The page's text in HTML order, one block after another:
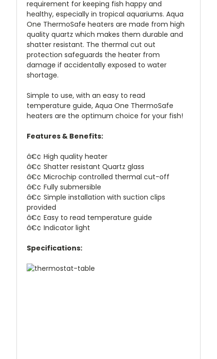
requirement for keeping fish happy and
healthy, especially in tropical aquariums. Aqua
One ThermoSafe heaters are made from high
quality quartz which makes them durable and
shatter resistant. The thermal cut out
protection safeguards the heater from
damage if accidentally exposed to water
shortage.
Simple to use, with an easy to read
temperature guide, Aqua One ThermoSafe
heaters are the optimum choice for your fish!
Features & Benefits:
â€¢ High quality heater
â€¢ Shatter resistant Quartz glass
â€¢ Microchip controlled thermal cut-off
â€¢ Fully submersible
â€¢ Simple installation with suction clips
provided
â€¢ Easy to read temperature guide
â€¢ Indicator light
Specifications: